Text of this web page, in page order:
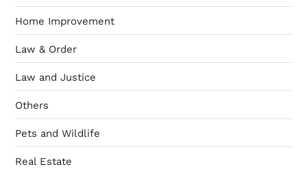
Home Improvement
Law & Order
Law and Justice
Others
Pets and Wildlife
Real Estate